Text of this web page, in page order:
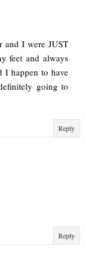
and I were JUST
feet and always
I happen to have
going to
Reply
Reply